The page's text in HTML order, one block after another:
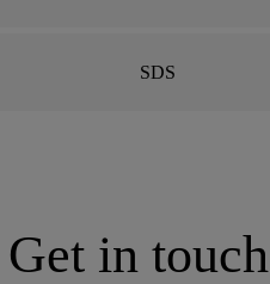
SDS
Get in touch